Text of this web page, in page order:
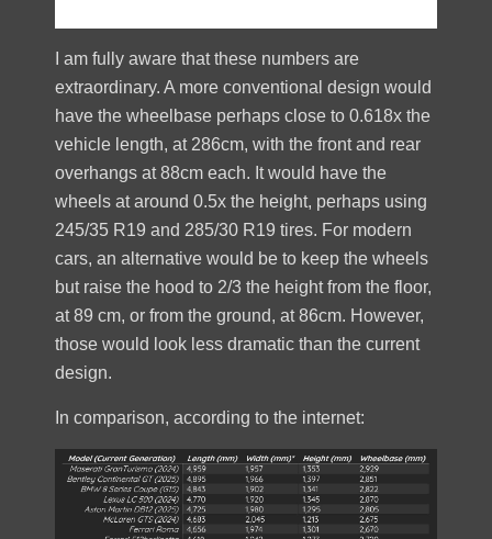
I am fully aware that these numbers are
extraordinary. A more conventional design would
have the wheelbase perhaps close to 0.618x the
vehicle length, at 286cm, with the front and rear
overhangs at 88cm each. It would have the
wheels at around 0.5x the height, perhaps using
245/35 R19 and 285/30 R19 tires. For modern
cars, an alternative would be to keep the wheels
but raise the hood to 2/3 the height from the floor,
at 89 cm, or from the ground, at 86cm. However,
those would look less dramatic than the current
design.
In comparison, according to the internet: